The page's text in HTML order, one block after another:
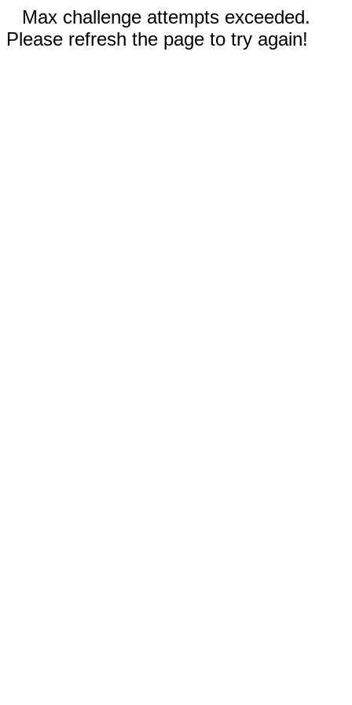
Max challenge attempts exceeded.
Please refresh the page to try again!